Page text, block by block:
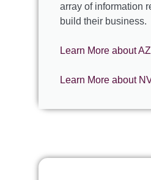
array of information
build their business.
Learn More about
Learn More about